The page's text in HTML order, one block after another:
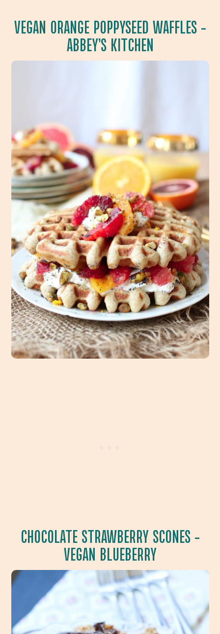
VEGAN ORANGE POPPYSEED WAFFLES–
ABBEY’S KITCHEN
CHOCOLATE STRAWBERRY SCONES–
VEGAN BLUEBERRY